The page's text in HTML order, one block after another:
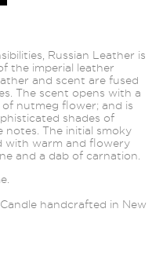
Russian Leather is
the imperial leather
and scent are fused
The scent opens with a
nutmeg flower; and is
shades of
notes. The initial smoky
with warm and flowery
and a dab of carnation.
handcrafted in New